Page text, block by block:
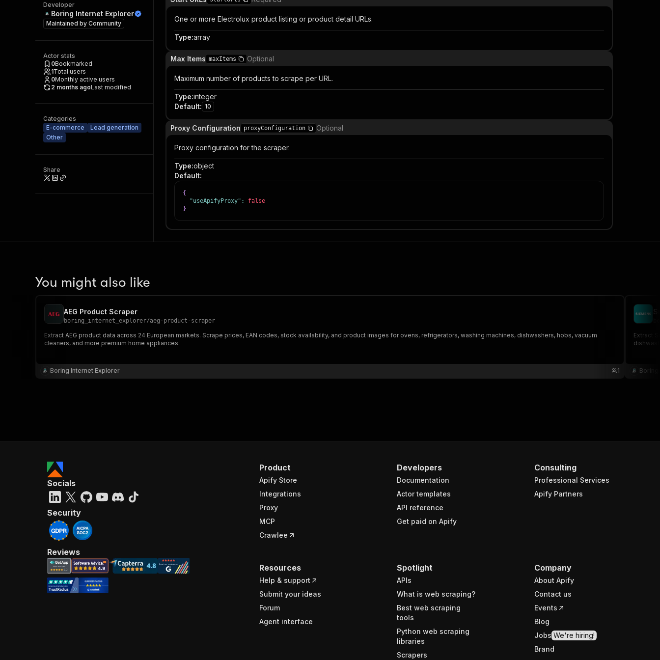
Developer
Boring Internet Explorer
Maintained by Community
Actor stats
0Bookmarked
1Total users
0Monthly active users
2 months agoLast modified
Categories
E-commerce
Lead generation
Other
Share
One or more Electrolux product listing or product detail URLs.
Type:array
Max Items maxItems Optional
Maximum number of products to scrape per URL.
Type:integer
Default: 10
Proxy Configuration proxyConfiguration Optional
Proxy configuration for the scraper.
Type:object
Default:
{
"useApifyProxy" :
false
}
You might also like
AEG Product Scraper
boring_internet_explorer/aeg-product-scraper
Extract AEG product data across 24 European markets. Scrape prices, EAN codes, stock availability, and product images for ovens, refrigerators, washing machines, dishwashers, hobs, vacuum
cleaners, and more premium home appliances.
Boring Internet Explorer 1
Extract
Product
Apify Store
Integrations
Proxy
MCP
Crawlee
Developers
Documentation
Actor templates
API reference
Get paid on Apify
Consulting
Professional Services
Apify Partners
Resources
Help & support
Submit your ideas
Forum
Agent interface
Spotlight
APIs
What is web scraping?
Best web scraping
tools
Python web scraping
libraries
Scrapers
Company
About Apify
Contact us
Events
Blog
Jobs We're hiring!
Brand
Socials
Security
Reviews